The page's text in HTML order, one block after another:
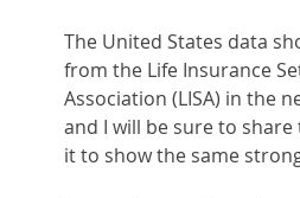
The United States data
from the Life Insurance
Association (LISA) in the
and I will be sure to
it to show the same